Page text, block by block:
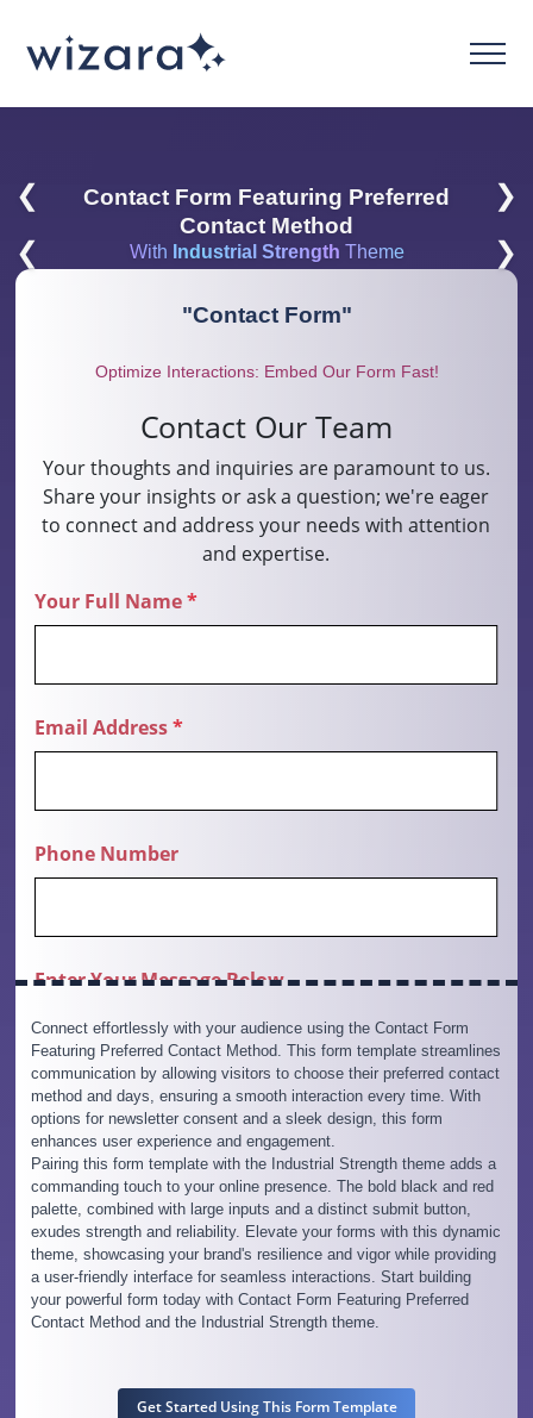
❮
Contact Form Featuring Preferred
Contact Method
❯
❮
With Industrial Strength Theme ❯
"Contact Form"
Optimize Interactions: Embed Our Form Fast!
Connect effortlessly with your audience using the Contact Form
Featuring Preferred Contact Method. This form template streamlines
communication by allowing visitors to choose their preferred contact
method and days, ensuring a smooth interaction every time. With
options for newsletter consent and a sleek design, this form
enhances user experience and engagement.
Pairing this form template with the Industrial Strength theme adds a
commanding touch to your online presence. The bold black and red
palette, combined with large inputs and a distinct submit button,
exudes strength and reliability. Elevate your forms with this dynamic
theme, showcasing your brand's resilience and vigor while providing
a user-friendly interface for seamless interactions. Start building
your powerful form today with Contact Form Featuring Preferred
Contact Method and the Industrial Strength theme.
Get Started Using This Form Template